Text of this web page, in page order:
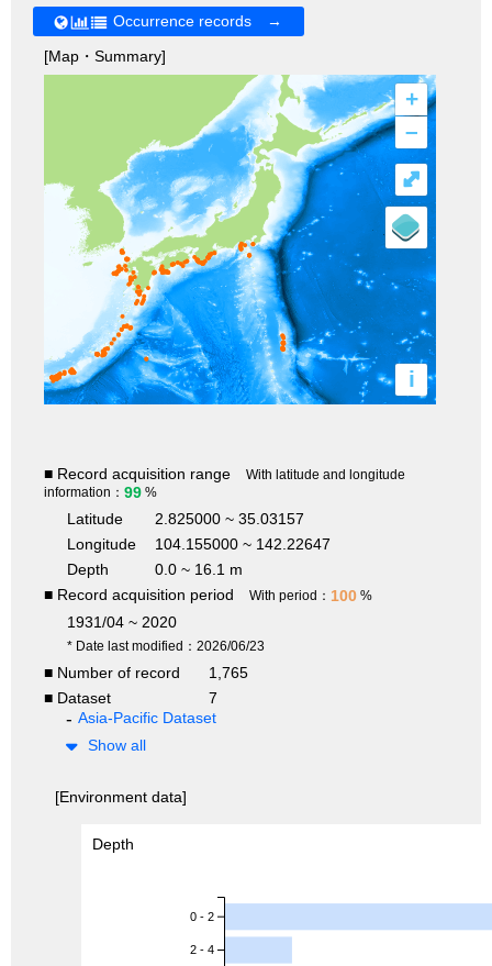
Occurrence records →
[Map・Summary]
+
–
i
⤢
■ Record acquisition range
With latitude and longitude
information： 99 %
Latitude
2.825000 ~ 35.03157
Longitude
104.155000 ~ 142.22647
Depth
0.0 ~ 16.1 m
■ Record acquisition period
With period： 100 %
1931/04 ~ 2020
* Date last modified：2026/06/23
■ Number of record
1,765
■ Dataset
7
Asia-Pacific Dataset
Show all
[Environment data]
Depth
0 - 2
2 - 4